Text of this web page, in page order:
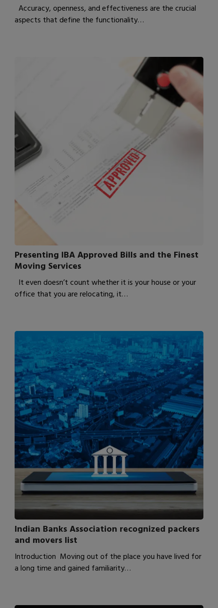
Accuracy, openness, and effectiveness are the crucial
aspects that define the functionality…
Presenting IBA Approved Bills and the Finest
Moving Services
It even doesn’t count whether it is your house or your
office that you are relocating, it…
Indian Banks Association recognized packers
and movers list
Introduction Moving out of the place you have lived for
a long time and gained familiarity…